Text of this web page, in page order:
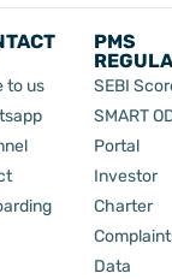
to us
PMS
SEBI
SMART
Portal
Investor
Charter
Data